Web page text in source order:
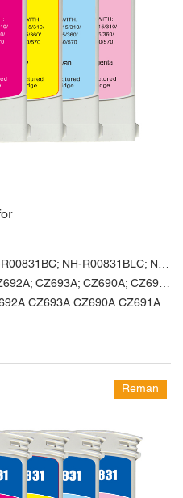
NH-R00831BBK; NH-R00831BC; NH-R00831BLC; NH-R00831BLM; NH-R00831BM; NH-R00831BY
CZ688A; CZ689A; CZ692A; CZ693A; CZ690A; CZ691A
CZ693A CZ690A CZ691A
Reman